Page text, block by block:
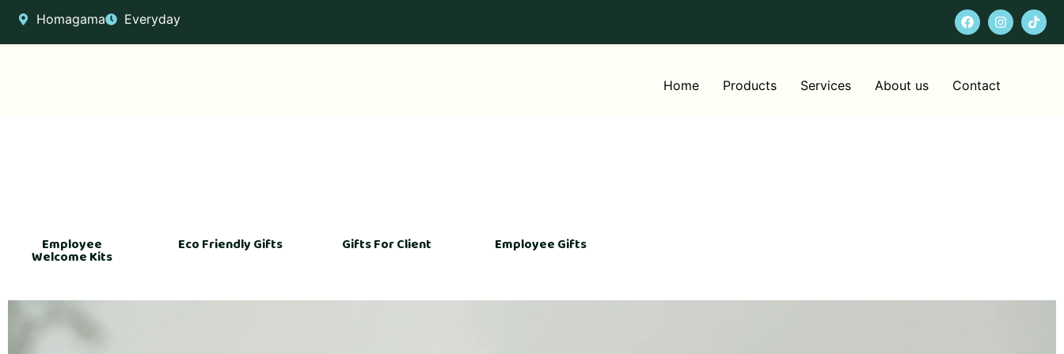
Homagama Everyday
Home Products Services About us Contact
Employee
Welcome Kits
Eco Friendly Gifts Gifts For Client Employee Gifts